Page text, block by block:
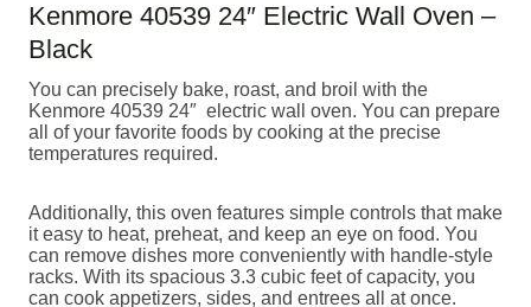
Kenmore 40539 24″ Electric Wall Oven –
Black
You can precisely bake, roast, and broil with the
Kenmore 40539 24″ electric wall oven. You can prepare
all of your favorite foods by cooking at the precise
temperatures required.
Additionally, this oven features simple controls that make
it easy to heat, preheat, and keep an eye on food. You
can remove dishes more conveniently with handle-style
racks. With its spacious 3.3 cubic feet of capacity, you
can cook appetizers, sides, and entrees all at once.